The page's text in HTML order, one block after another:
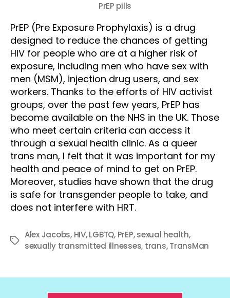
PrEP pills
PrEP (Pre Exposure Prophylaxis) is a drug
designed to reduce the chances of getting
HIV for people who are at a higher risk of
exposure, including men who have sex with
men (MSM), injection drug users, and sex
workers. Thanks to the efforts of HIV activist
groups, over the past few years, PrEP has
become available on the NHS in the UK. Those
who meet certain criteria can access it
through a sexual health clinic. As a queer
trans man, I felt that it was important for my
health and peace of mind to get on PrEP.
Moreover, studies have shown that the drug
is safe for transgender people to take, and
does not interfere with HRT.
Tags
Alex Jacobs, HIV,LGBTQ, PrEP,sexual health,
sexually transmitted illnesses, trans,TransMan